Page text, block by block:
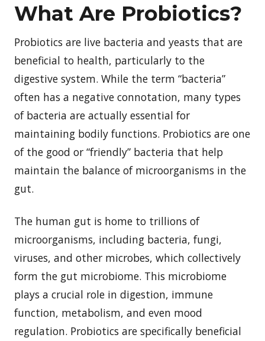
What Are Probiotics?
Probiotics are live bacteria and yeasts that are
beneficial to health, particularly to the
digestive system. While the term “bacteria”
often has a negative connotation, many types
of bacteria are actually essential for
maintaining bodily functions. Probiotics are one
of the good or “friendly” bacteria that help
maintain the balance of microorganisms in the
gut.
The human gut is home to trillions of
microorganisms, including bacteria, fungi,
viruses, and other microbes, which collectively
form the gut microbiome. This microbiome
plays a crucial role in digestion, immune
function, metabolism, and even mood
regulation. Probiotics are specifically beneficial